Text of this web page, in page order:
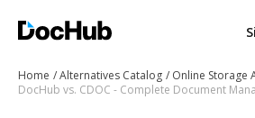
Home Alternatives Catalog
Online Storage